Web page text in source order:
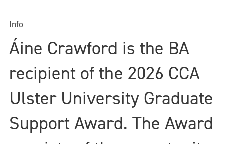
Info
Áine Crawford is the BA
recipient of the 2026 CCA
Ulster University Graduate
Support Award. The Award